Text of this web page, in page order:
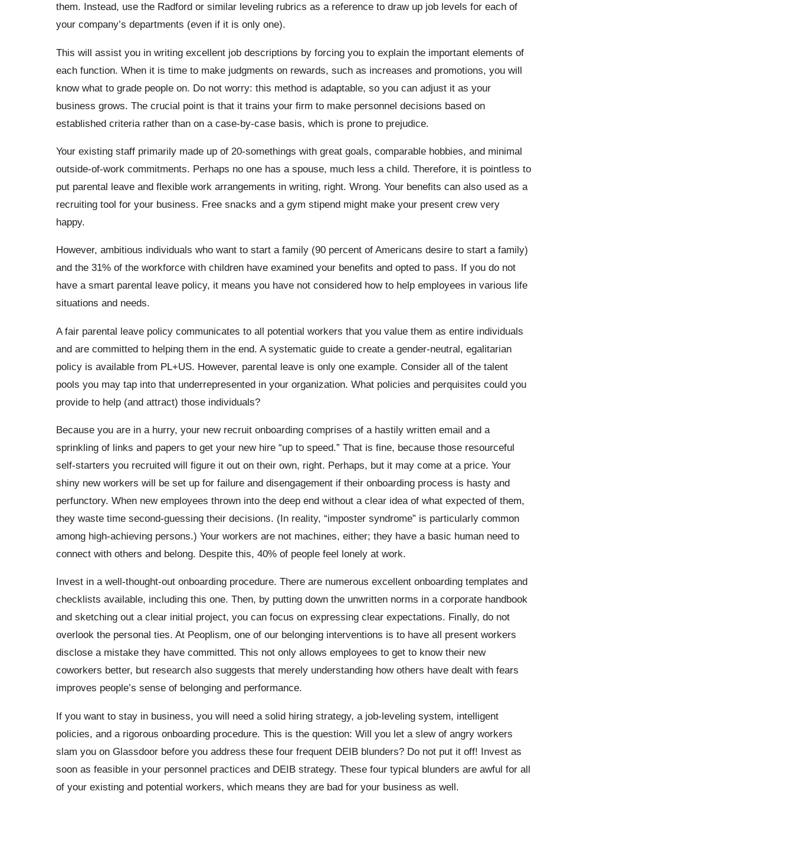
them. Instead, use the Radford or similar leveling rubrics as a reference to draw up job levels for each of
your company’s departments (even if it is only one).
This will assist you in writing excellent job descriptions by forcing you to explain the important elements of
each function. When it is time to make judgments on rewards, such as increases and promotions, you will
know what to grade people on. Do not worry: this method is adaptable, so you can adjust it as your
business grows. The crucial point is that it trains your firm to make personnel decisions based on
established criteria rather than on a case-by-case basis, which is prone to prejudice.
Your existing staff primarily made up of 20-somethings with great goals, comparable hobbies, and minimal
outside-of-work commitments. Perhaps no one has a spouse, much less a child. Therefore, it is pointless to
put parental leave and flexible work arrangements in writing, right. Wrong. Your benefits can also used as a
recruiting tool for your business. Free snacks and a gym stipend might make your present crew very
happy.
However, ambitious individuals who want to start a family (90 percent of Americans desire to start a family)
and the 31% of the workforce with children have examined your benefits and opted to pass. If you do not
have a smart parental leave policy, it means you have not considered how to help employees in various life
situations and needs.
A fair parental leave policy communicates to all potential workers that you value them as entire individuals
and are committed to helping them in the end. A systematic guide to create a gender-neutral, egalitarian
policy is available from PL+US. However, parental leave is only one example. Consider all of the talent
pools you may tap into that underrepresented in your organization. What policies and perquisites could you
provide to help (and attract) those individuals?
Because you are in a hurry, your new recruit onboarding comprises of a hastily written email and a
sprinkling of links and papers to get your new hire “up to speed.” That is fine, because those resourceful
self-starters you recruited will figure it out on their own, right. Perhaps, but it may come at a price. Your
shiny new workers will be set up for failure and disengagement if their onboarding process is hasty and
perfunctory. When new employees thrown into the deep end without a clear idea of what expected of them,
they waste time second-guessing their decisions. (In reality, “imposter syndrome” is particularly common
among high-achieving persons.) Your workers are not machines, either; they have a basic human need to
connect with others and belong. Despite this, 40% of people feel lonely at work.
Invest in a well-thought-out onboarding procedure. There are numerous excellent onboarding templates and
checklists available, including this one. Then, by putting down the unwritten norms in a corporate handbook
and sketching out a clear initial project, you can focus on expressing clear expectations. Finally, do not
overlook the personal ties. At Peoplism, one of our belonging interventions is to have all present workers
disclose a mistake they have committed. This not only allows employees to get to know their new
coworkers better, but research also suggests that merely understanding how others have dealt with fears
improves people’s sense of belonging and performance.
If you want to stay in business, you will need a solid hiring strategy, a job-leveling system, intelligent
policies, and a rigorous onboarding procedure. This is the question: Will you let a slew of angry workers
slam you on Glassdoor before you address these four frequent DEIB blunders? Do not put it off! Invest as
soon as feasible in your personnel practices and DEIB strategy. These four typical blunders are awful for all
of your existing and potential workers, which means they are bad for your business as well.